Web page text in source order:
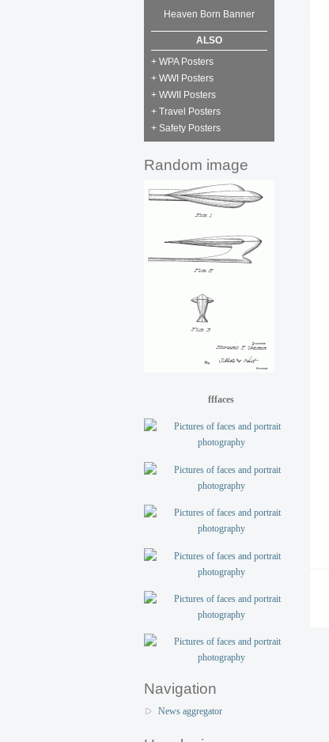
Heaven Born Banner
ALSO
+ WPA Posters
+ WWI Posters
+ WWII Posters
+ Travel Posters
+ Safety Posters
Random image
fffaces
Navigation
News aggregator